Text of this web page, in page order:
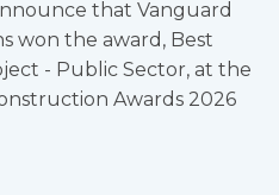
that Vanguard
won the award, Best
- Public Sector, at the
Awards 2026